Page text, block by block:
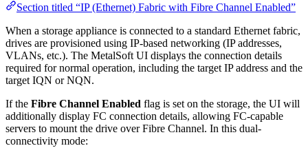
Section titled “IP (Ethernet) Fabric with Fibre Channel Enabled”
When a storage appliance is connected to a standard Ethernet fabric,
drives are provisioned using IP-based networking (IP addresses,
VLANs, etc.). The MetalSoft UI displays the connection details
required for normal operation, including the target IP address and the
target IQN or NQN.
If the Fibre Channel Enabled flag is set on the storage, the UI will
additionally display FC connection details, allowing FC-capable
servers to mount the drive over Fibre Channel. In this dual-
connectivity mode: